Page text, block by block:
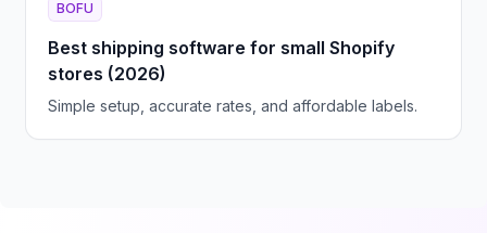
BOFU
Best shipping software for small Shopify
stores (2026)
Simple setup, accurate rates, and affordable labels.